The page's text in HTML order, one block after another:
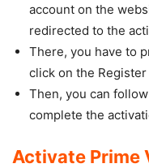
account on the
redirected to the
There, you have to
click on the
Then, you can
complete the
Activate Prime